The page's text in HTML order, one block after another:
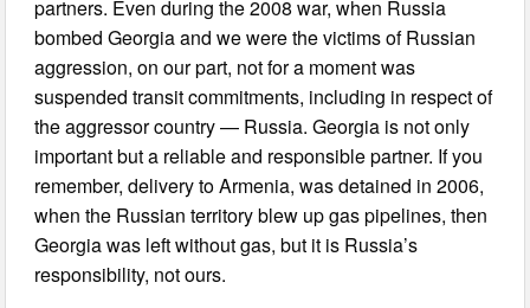
partners. Even during the 2008 war, when Russia
bombed Georgia and we were the victims of Russian
aggression, on our part, not for a moment was
suspended transit commitments, including in respect of
the aggressor country — Russia. Georgia is not only
important but a reliable and responsible partner. If you
remember, delivery to Armenia, was detained in 2006,
when the Russian territory blew up gas pipelines, then
Georgia was left without gas, but it is Russia’s
responsibility, not ours.